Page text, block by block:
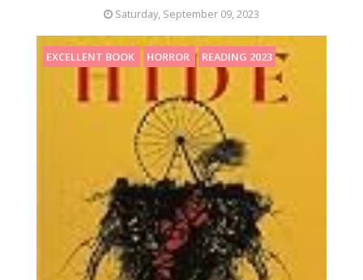
Saturday, September 09, 2023
EXCELLENT BOOK HORROR READING 2023